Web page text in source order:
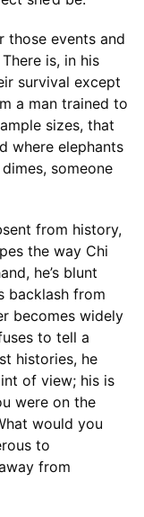
those events and
is, in his
survival except
a man trained to
sizes, that
where elephants
someone
from history,
the way Chi
he’s blunt
backlash from
becomes widely
to tell a
histories, he
of view; his is
were on the
would you
to
from